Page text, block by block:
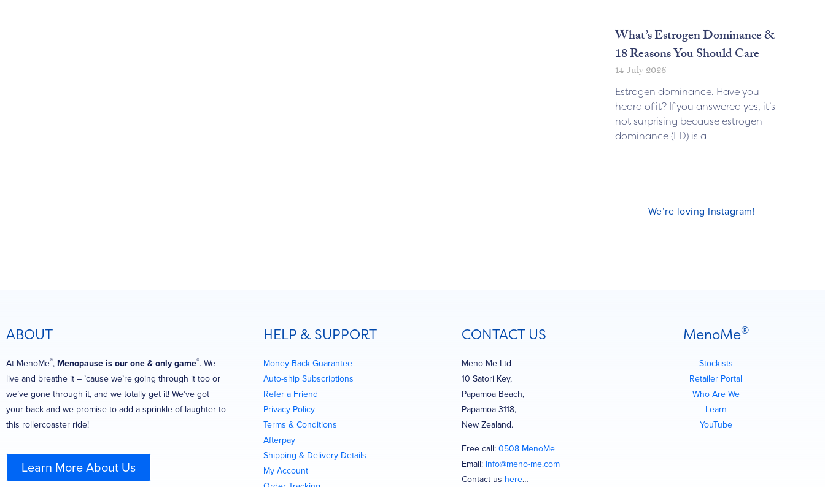
What’s Estrogen Dominance &
18 Reasons You Should Care
14 July 2026
Estrogen dominance. Have you
heard of it? If you answered yes, it’s
not surprising because estrogen
dominance (ED) is a
We’re loving Instagram!
ABOUT
At MenoMe®, Menopause is our one & only game®. We
live and breathe it – ’cause we’re going through it too or
we’ve gone through it, and we totally get it! We’ve got
your back and we promise to add a sprinkle of laughter to
this rollercoaster ride!
Learn More About Us
HELP & SUPPORT
Money-Back Guarantee
Auto-ship Subscriptions
Refer a Friend
Privacy Policy
Terms & Conditions
Afterpay
Shipping & Delivery Details
My Account
CONTACT US
Meno-Me Ltd
10 Satori Key,
Papamoa Beach,
Papamoa 3118,
New Zealand.
Free call: 0508 MenoMe
Email: info@meno-me.com
Contact us here…
MenoMe®
Stockists
Retailer Portal
Who Are We
Learn
YouTube